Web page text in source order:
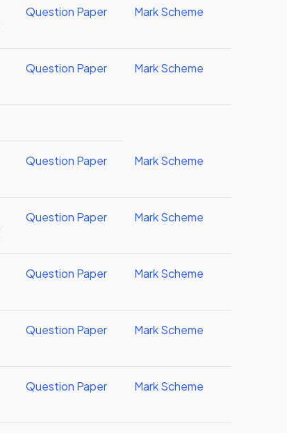
Question Paper Mark Scheme
Question Paper Mark Scheme
Question Paper Mark Scheme
Question Paper Mark Scheme
Question Paper Mark Scheme
Question Paper Mark Scheme
Question Paper Mark Scheme